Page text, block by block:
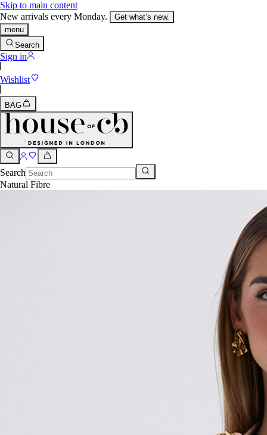
Skip to main content
New arrivals every Monday.
Get what’s new.
menu
Search
Sign in
Wishlist
BAG
Search
Natural Fibre